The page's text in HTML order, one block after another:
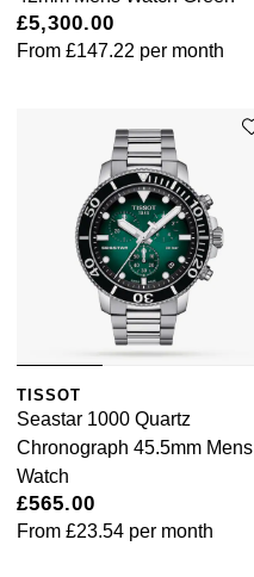
£5,300.00
From £147.22 per month
TISSOT
Seastar 1000 Quartz
Chronograph 45.5mm Mens
Watch
£565.00
From £23.54 per month